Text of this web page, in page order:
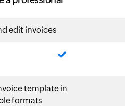
edit invoices
template in
formats